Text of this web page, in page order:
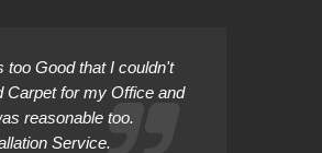
Good that I couldn't
Carpet for my Office and
reasonable too.
Service.